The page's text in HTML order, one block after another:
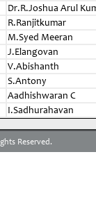
Dr.R.Joshua Arul
R.Ranjitkumar
M.Syed Meeran
J.Elangovan
V.Abishanth
S.Antony
Aadhishwaran C
I.Sadhurahavan
Reserved.